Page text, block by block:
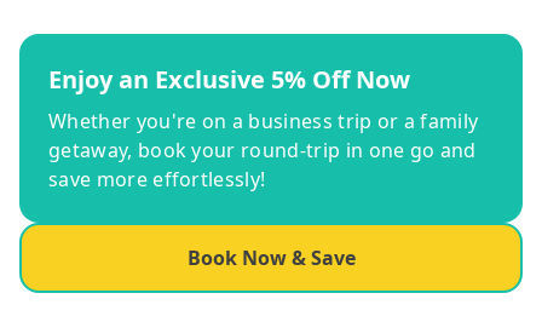
Enjoy an Exclusive 5% Off Now
Whether you're on a business trip or a family
getaway, book your round-trip in one go and
save more effortlessly!
Book Now & Save